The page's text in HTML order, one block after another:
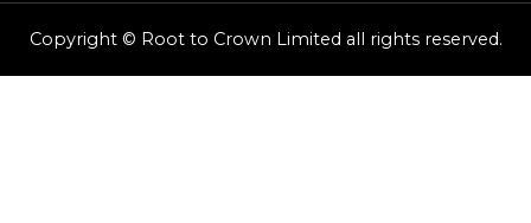
Copyright © Root to Crown Limited all rights reserved.